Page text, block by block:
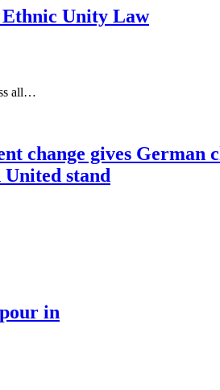
Unity Law
all…
gives German
United stand
in